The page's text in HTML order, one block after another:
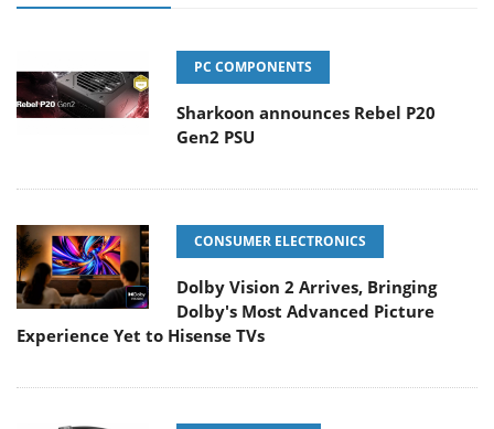
PC COMPONENTS
Sharkoon announces Rebel P20
Gen2 PSU
CONSUMER ELECTRONICS
Dolby Vision 2 Arrives, Bringing
Dolby's Most Advanced Picture
Experience Yet to Hisense TVs